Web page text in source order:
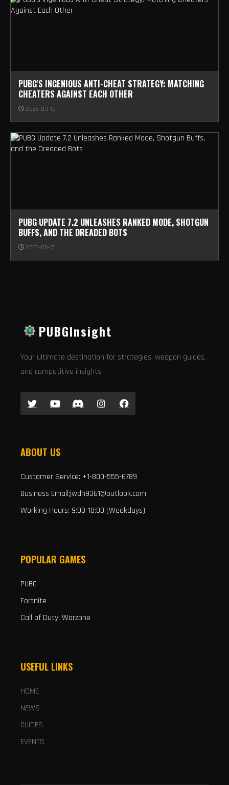
PUBG'S INGENIOUS ANTI-CHEAT STRATEGY: MATCHING
CHEATERS AGAINST EACH OTHER
2026-03-10
PUBG UPDATE 7.2 UNLEASHES RANKED MODE, SHOTGUN
BUFFS, AND THE DREADED BOTS
2026-05-17
PUBGInsight
Your ultimate destination for strategies, weapon guides,
and competitive insights.
ABOUT US
Customer Service: +1-800-555-6789
Business Email:jwdh9361@outlook.com
Working Hours: 9:00-18:00 (Weekdays)
POPULAR GAMES
PUBG
Fortnite
Call of Duty: Warzone
USEFUL LINKS
HOME
NEWS
GUIDES
EVENTS